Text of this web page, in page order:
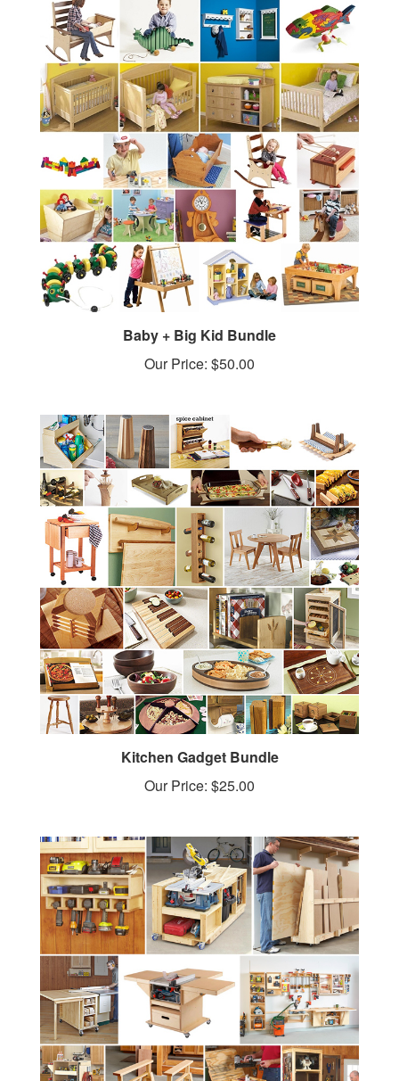
Baby + Big Kid Bundle
Our Price:$50.00
Kitchen Gadget Bundle
Our Price:$25.00